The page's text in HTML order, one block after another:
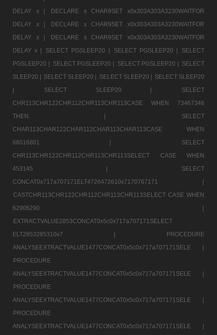
DELAY x |
DECLARE x CHAR9SET x0x303A303A3230WAITFOR
DELAY x |
DECLARE x CHAR9SET x0x303A303A3230WAITFOR
DELAY x |
DECLARE x CHAR9SET x0x303A303A3230WAITFOR
DELAY x |
SELECT PGSLEEP20 | SELECT PGSLEEP20 |
SELECT
PGSLEEP20 | SELECT PGSLEEP20 | SELECT PGSLEEP20 | SELECT
SLEEP20 | SELECT SLEEP20 | SELECT SLEEP20 | SELECT SLEEP20
|
SELECT SLEEP20 |
SELECT
CHR113CHR122CHR112CHR113CHR113CASE WHEN 73467346
THEN |
SELECT
CHAR113CHAR122CHAR112CHAR113CHAR113CASE WHEN
68016801 |
SELECT
CHR113CHR122CHR112CHR113CHR113SELECT CASE WHEN
453145 |
SELECT
CONCAT0x717a707171ELT4726472610x7170767171 |
CASTCHR113CHR122CHR112CHR113CHR113SELECT CASE WHEN
62906290 |
EXTRACTVALUE2853CONCAT0x5c0x717a707171SELECT
ELT2853285310x7 |
PROCEDURE
ANALYSEEXTRACTVALUE1477CONCAT0x5c0x717a707171SELE |
PROCEDURE
ANALYSEEXTRACTVALUE1477CONCAT0x5c0x717a707171SELE |
PROCEDURE
ANALYSEEXTRACTVALUE1477CONCAT0x5c0x717a707171SELE |
PROCEDURE
ANALYSEEXTRACTVALUE1477CONCAT0x5c0x717a707171SELE |